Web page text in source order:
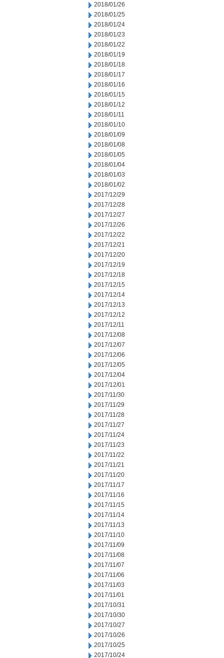
2018/01/26
2018/01/25
2018/01/24
2018/01/23
2018/01/22
2018/01/19
2018/01/18
2018/01/17
2018/01/16
2018/01/15
2018/01/12
2018/01/11
2018/01/10
2018/01/09
2018/01/08
2018/01/05
2018/01/04
2018/01/03
2018/01/02
2017/12/29
2017/12/28
2017/12/27
2017/12/26
2017/12/22
2017/12/21
2017/12/20
2017/12/19
2017/12/18
2017/12/15
2017/12/14
2017/12/13
2017/12/12
2017/12/11
2017/12/08
2017/12/07
2017/12/06
2017/12/05
2017/12/04
2017/12/01
2017/11/30
2017/11/29
2017/11/28
2017/11/27
2017/11/24
2017/11/23
2017/11/22
2017/11/21
2017/11/20
2017/11/17
2017/11/16
2017/11/15
2017/11/14
2017/11/13
2017/11/10
2017/11/09
2017/11/08
2017/11/07
2017/11/06
2017/11/03
2017/11/01
2017/10/31
2017/10/30
2017/10/27
2017/10/26
2017/10/25
2017/10/24